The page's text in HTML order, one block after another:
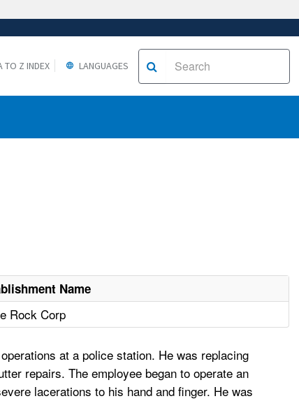
TO Z INDEX LANGUAGES
Name
Rock Corp
at a police station. He was replacing
repairs. The employee began to operate an
lacerations to his hand and finger. He was